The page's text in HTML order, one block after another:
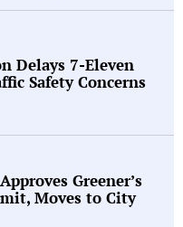
Delays 7-Eleven
Safety Concerns
Greener’s
Moves to City